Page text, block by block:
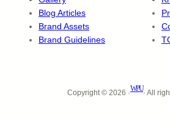
Blog Articles
Brand Assets
Brand Guidelines
Copyright © 2026 ·
WPU
· All